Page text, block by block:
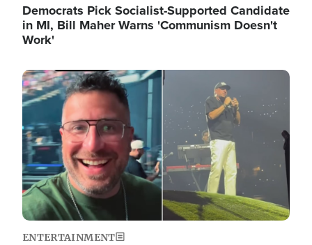
Democrats Pick Socialist-Supported Candidate
in MI, Bill Maher Warns 'Communism Doesn't
Work'
Image
ENTERTAINMENT